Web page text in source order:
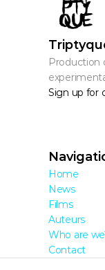
Production
Sign up for
Home
News
Films
Auteurs
Who are
Contact